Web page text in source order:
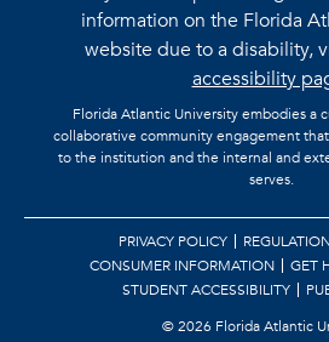
information on the Florida
website due to a disability,
accessibility
Florida Atlantic University embodies a
collaborative community engagement
to the institution and the internal and
serves.
PRIVACY POLICY
CONSUMER INFORMATION
GET
STUDENT ACCESSIBILITY
©2026 Florida Atlantic